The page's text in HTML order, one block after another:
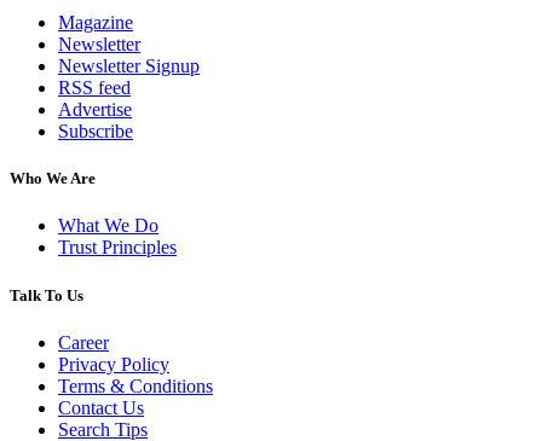
Magazine
Newsletter
Newsletter Signup
RSS feed
Advertise
Subscribe
Who We Are
What We Do
Trust Principles
Talk To Us
Career
Privacy Policy
Terms & Conditions
Contact Us
Search Tips